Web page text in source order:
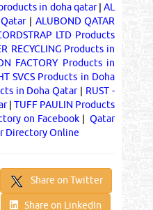
in doha qatar|AL
| ALUBOND QATAR
LTD Products
RECYCLING Products in
FACTORY Products in
SVCS Products in Doha
in Doha Qatar| RUST -
| TUFF PAULIN Products
on Facebook| Qatar
Directory Online
Share on Twitter
Share on LinkedIn